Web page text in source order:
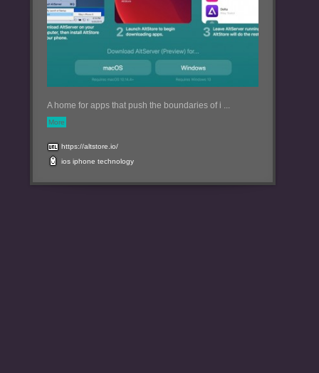
A home for apps that push the boundaries of i ...
More
https://altstore.io/
ios iphone technology